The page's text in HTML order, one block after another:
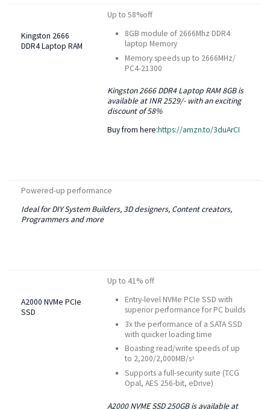
Kingston 2666
DDR4 Laptop RAM
Up to 58%off
8GB module of 2666Mhz DDR4
laptop Memory
Memory speeds up to 2666MHz/
PC4-21300
Kingston 2666 DDR4 Laptop RAM 8GB is
available at INR 2529/- with an exciting
discount of 58%
Buy from here:https://amzn.to/3duArCI
Powered-up performance
Ideal for DIY System Builders, 3D designers, Content creators,
Programmers and more
A2000 NVMe PCIe
SSD
Up to 41% off
Entry-level NVMe PCIe SSD with
superior performance for PC builds
3x the performance of a SATA SSD
with quicker loading time
Boasting read/write speeds of up
to 2,200/2,000MB/s3
Supports a full-security suite (TCG
Opal, AES 256-bit, eDrive)
A2000 NVME SSD 250GB is available at